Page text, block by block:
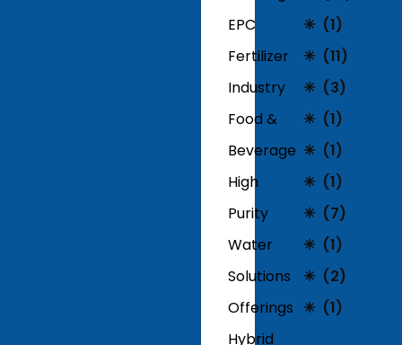
EPC
Fertilizer
Industry
Food &
Beverage
High
Purity
Water
Solutions
Offerings
Hybrid
(1)
(11)
(3)
(1)
(1)
(1)
(7)
(1)
(2)
(1)